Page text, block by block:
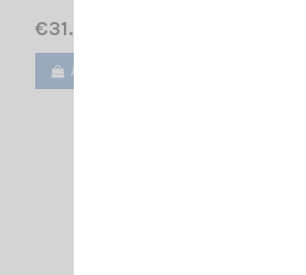
€31.00
Add to cart